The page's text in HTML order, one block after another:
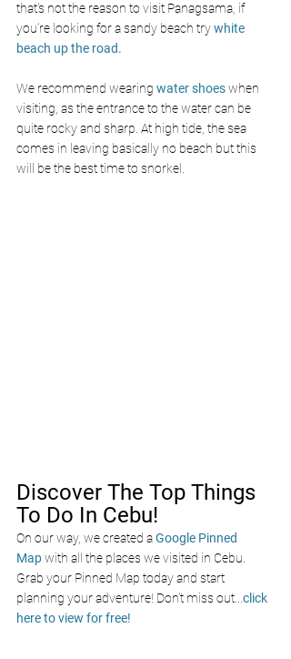
that's not the reason to visit Panagsama, if
you’re looking for a sandy beach try white
beach up the road.
We recommend wearing water shoes when
visiting, as the entrance to the water can be
quite rocky and sharp. At high tide, the sea
comes in leaving basically no beach but this
will be the best time to snorkel.
Discover The Top Things
To Do In Cebu!
On our way, we created aGoogle Pinned
Mapwith all the places we visited in Cebu.
Grab your Pinned Map today and start
planning your adventure! Don’t miss out...click
here to view for free!